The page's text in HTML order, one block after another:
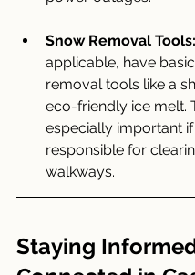
Snow Removal Tools:
applicable, have
removal tools like a
eco-friendly ice melt.
especially important if
responsible for
walkways.
Staying